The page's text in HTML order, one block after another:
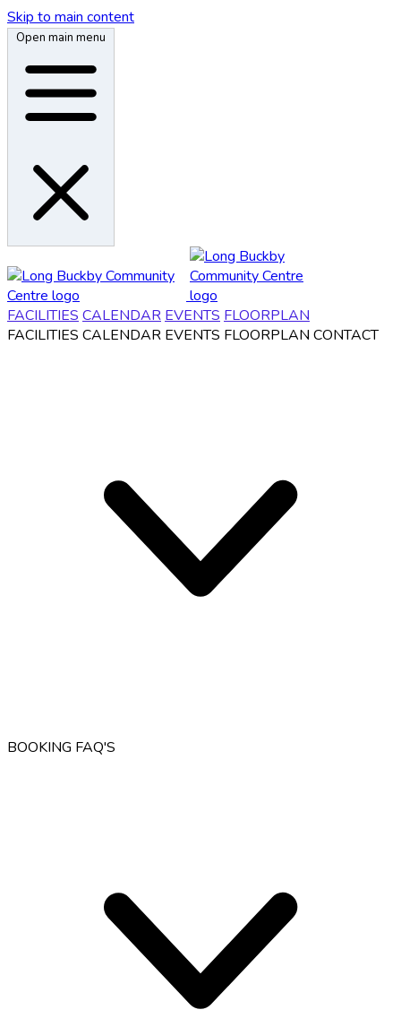
Skip to main content
Open main menu
FACILITIES CALENDAR EVENTS FLOORPLAN
FACILITIES CALENDAR EVENTS FLOORPLAN CONTACT
BOOKING FAQ'S